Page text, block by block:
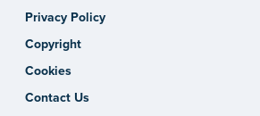
Privacy Policy
Copyright
Cookies
Contact Us